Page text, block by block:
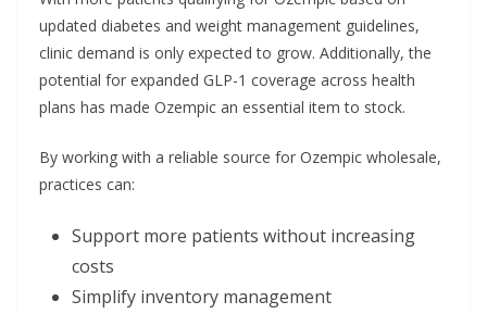
updated diabetes and weight management guidelines,
clinic demand is only expected to grow. Additionally, the
potential for expanded GLP-1 coverage across health
plans has made Ozempic an essential item to stock.
By working with a reliable source for Ozempic wholesale,
practices can:
Support more patients without increasing
costs
Simplify inventory management